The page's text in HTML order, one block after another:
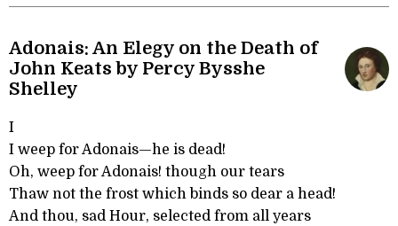
Adonais: An Elegy on the Death of
John Keats by Percy Bysshe
Shelley
I
I weep for Adonais—he is dead!
Oh, weep for Adonais! though our tears
Thaw not the frost which binds so dear a head!
And thou, sad Hour, selected from all years